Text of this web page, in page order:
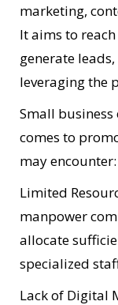
marketing,
It aims to
generate
leveraging the
Small
comes to
may encounter:
Limited
manpower
allocate
specialized
Lack of Digital